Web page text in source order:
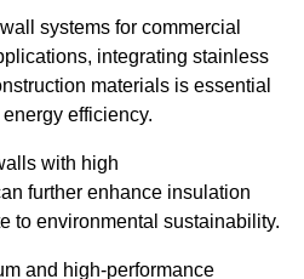
systems for commercial
integrating stainless
materials is essential
efficiency.
with high
further enhance insulation
to environmental sustainability.
and high-performance